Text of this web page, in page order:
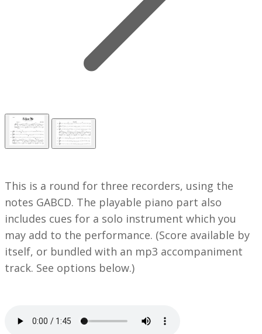
This is a round for three recorders, using the
notes GABCD. The playable piano part also
includes cues for a solo instrument which you
may add to the performance. (Score available by
itself, or bundled with an mp3 accompaniment
track. See options below.)